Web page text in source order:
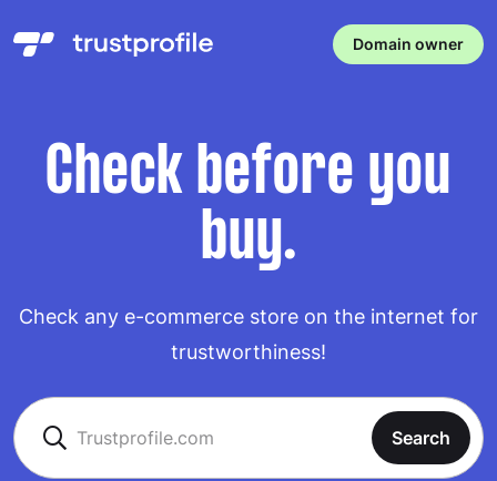
Domain owner
Check before you
buy.
Check any e-commerce store on the internet for
trustworthiness!
Search